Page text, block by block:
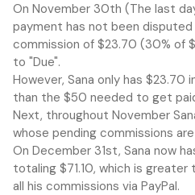
On November 30th (The last
payment has not been disputed
commission of $23.70 (30% of
to "Due".
However, Sana only has $23.70
than the $50 needed to get
Next, throughout November
whose pending commissions
On December 31st, Sana now
totaling $71.10, which is
all his commissions via PayPal.